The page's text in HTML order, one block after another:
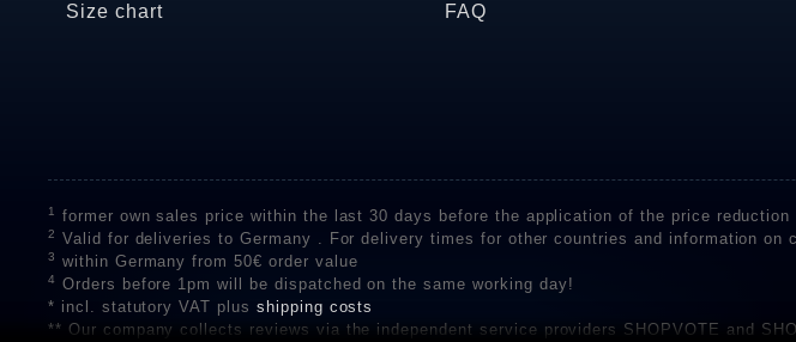
Size chart
FAQ
1 former own sales price within the last 30 days before the application of the price reduction
2 Valid for deliveries to Germany . For delivery times for other countries and information on
3 within Germany from 50€ order value
4
Orders before 1pm will be dispatched on the same working day!
* incl. statutory VAT plus shipping costs
** Our company collects reviews via the independent service providers SHOPVOTE and